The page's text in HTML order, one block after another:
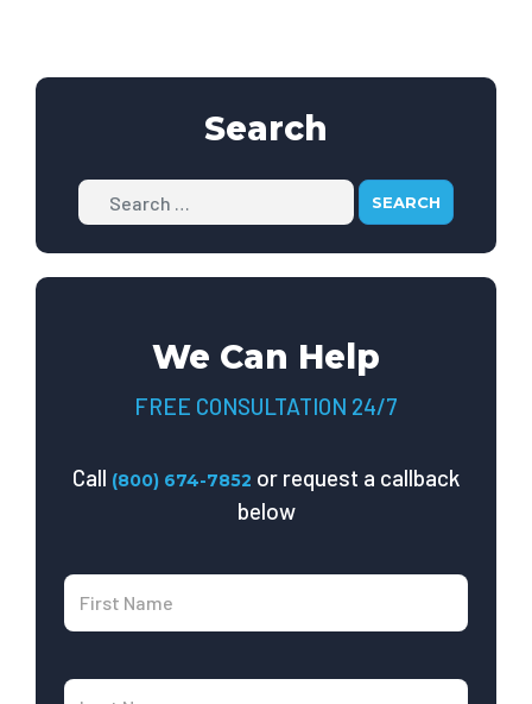
Search
Search
We Can Help
FREE CONSULTATION 24/7
Call (800) 674-7852 or request a callback
below